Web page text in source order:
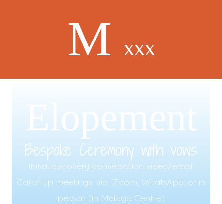
M xxx
Elopement
Bespoke Ceremony with vows
Initial discovery conversation video/email
Catch up meetings: via Zoom, WhatsApp, or in
person (in Malaga Centre)